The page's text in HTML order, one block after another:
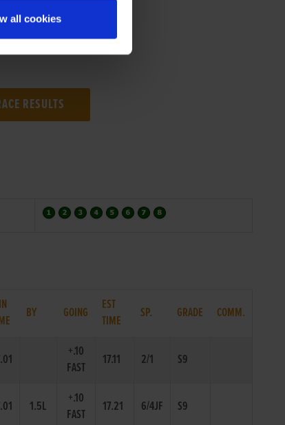
all cookies
BY GOING
EST
TIME
SP. GRADE COMM.
+.10
FAST
17.11 2/1 S9
1.5L
+.10
FAST
17.21 6/4JF S9